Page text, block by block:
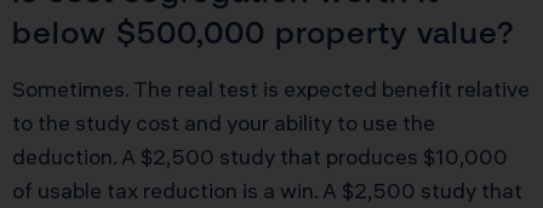
below $500,000 property value?
Sometimes. The real test is expected benefit relative
to the study cost and your ability to use the
deduction. A $2,500 study that produces $10,000
of usable tax reduction is a win. A $2,500 study that